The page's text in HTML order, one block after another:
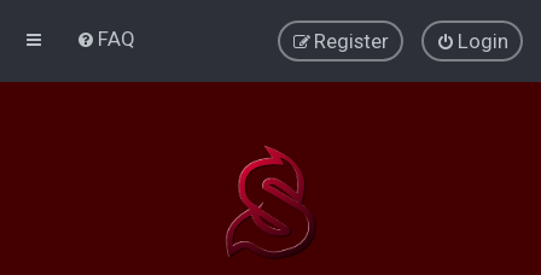
FAQ Login
Register